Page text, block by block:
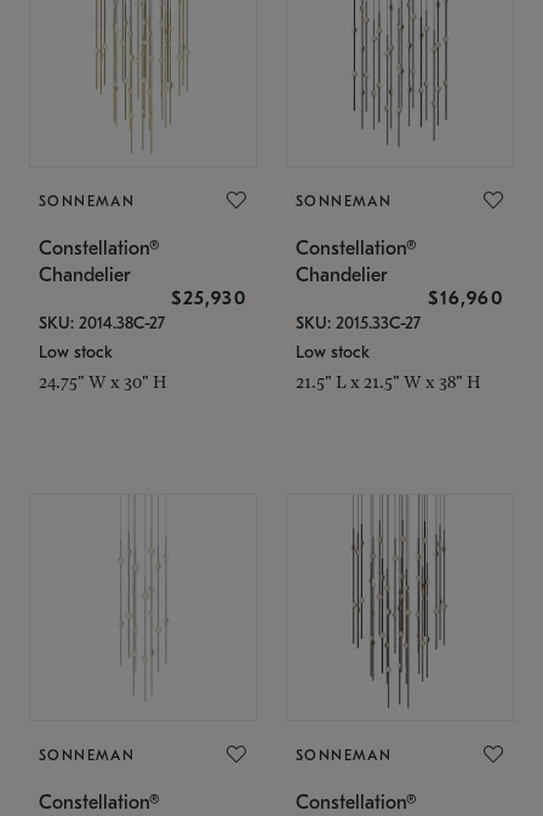
SONNEMAN
Constellation®
Chandelier
$25,930
SKU: 2014.38C-27
Low stock
24.75" W x 30" H
SONNEMAN
Constellation®
Chandelier
$16,960
SKU: 2015.33C-27
Low stock
21.5" L x 21.5" W x 38" H
SONNEMAN
Constellation®
SONNEMAN
Constellation®